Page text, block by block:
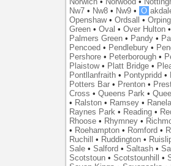
Nw7• Nw8• Nw9• O
Openshaw• Ordsall •
Green• Oval • Over Hulton•
Palmers Green• Pandy•
Pencoed • Pendlebury•
Pershore• Peterborough•
Plaistow• Platt Bridge•
Pontllanfraith• Pontypridd •
Potters Bar• Prenton•
Cross • Queens Park•
• Ralston• Ramsey•
Raynes Park• Reading•
Rhoose• Rhymney•
• Roehampton• Romford •
Ruchill
• Ruddington•
Sale• Salford • Saltash•
Scotstoun• Scotstounhill •